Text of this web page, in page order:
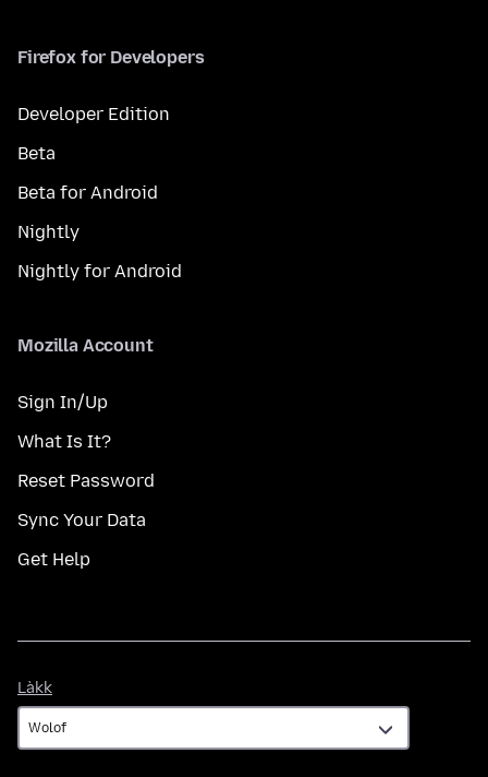
Firefox for Developers
Developer Edition
Beta
Beta for Android
Nightly
Nightly for Android
Mozilla Account
Sign In/Up
What Is It?
Reset Password
Sync Your Data
Get Help
Làkk